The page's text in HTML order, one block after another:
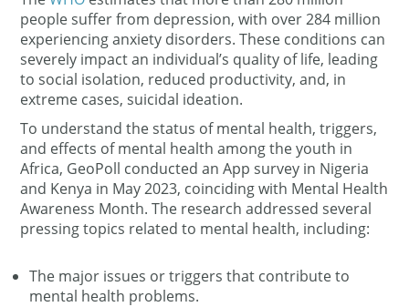
people suffer from depression, with over 284 million
experiencing anxiety disorders. These conditions can
severely impact an individual’s quality of life, leading
to social isolation, reduced productivity, and, in
extreme cases, suicidal ideation.
To understand the status of mental health, triggers,
and effects of mental health among the youth in
Africa, GeoPoll conducted an App survey in Nigeria
and Kenya in May 2023, coinciding with Mental Health
Awareness Month. The research addressed several
pressing topics related to mental health, including:
The major issues or triggers that contribute to
mental health problems.